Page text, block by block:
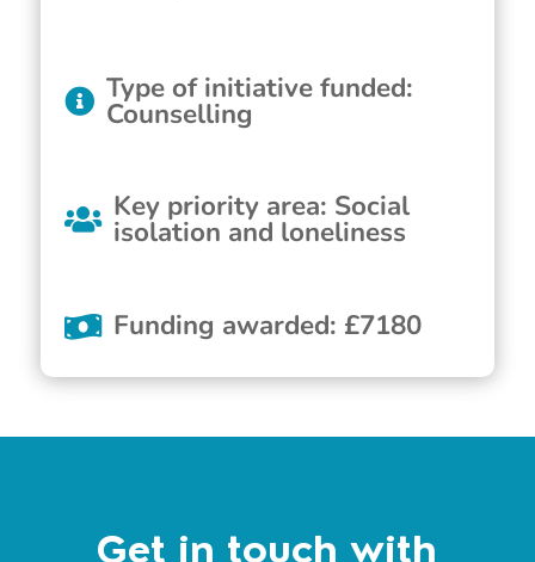
Type of initiative funded:
Counselling
Key priority area: Social
isolation and loneliness
Funding awarded: £7180
Get in touch with